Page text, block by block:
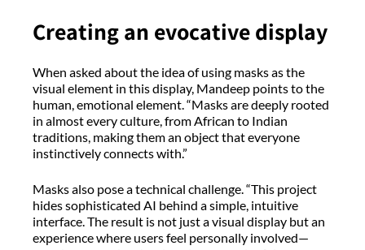
Creating an evocative display
When asked about the idea of using masks as the
visual element in this display, Mandeep points to the
human, emotional element. “Masks are deeply rooted
in almost every culture, from African to Indian
traditions, making them an object that everyone
instinctively connects with.”
Masks also pose a technical challenge. “This project
hides sophisticated AI behind a simple, intuitive
interface. The result is not just a visual display but an
experience where users feel personally involved—